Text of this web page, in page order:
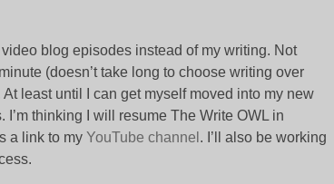
blog episodes instead of my writing. Not
(doesn’t take long to choose writing over
least until I can get myself moved into my new
thinking I will resume The Write OWL in
a link to my YouTube channel . I’ll also be working